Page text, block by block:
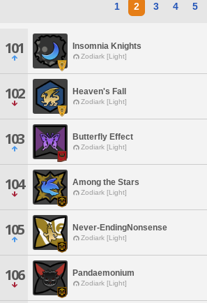
1 2 3 4 5
101 Insomnia Knights
Zodiark [Light]
102 Heaven's Fall
Zodiark [Light]
103 Butterfly Effect
Zodiark [Light]
104 Among the Stars
Zodiark [Light]
105 Never-EndingNonsense
Zodiark [Light]
106 Pandaemonium
Zodiark [Light]